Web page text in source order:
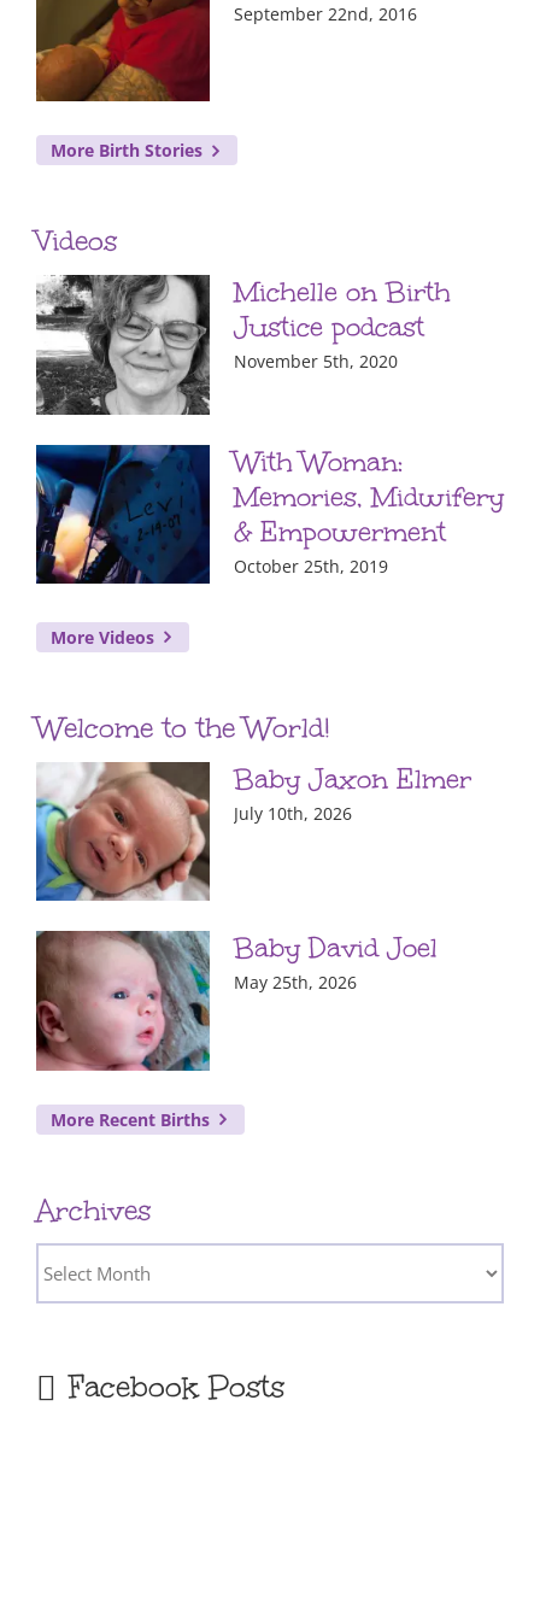
September 22nd, 2016
More Birth Stories
Videos
Michelle on Birth
Justice podcast
November 5th, 2020
With Woman:
Memories, Midwifery
& Empowerment
October 25th, 2019
More Videos
Welcome to the World!
Baby Jaxon Elmer
July 10th, 2026
Baby David Joel
May 25th, 2026
More Recent Births
Archives
Archives
Facebook Posts